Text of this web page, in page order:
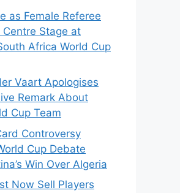
as Female Referee
Centre Stage at
Africa World Cup
Vaart Apologises
Remark About
Cup Team
Controversy
Cup Debate
Win Over Algeria
Now Sell Players